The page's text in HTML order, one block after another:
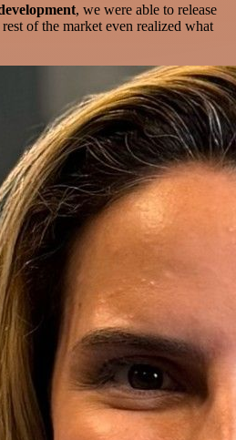
, we were able to release
of the market even realized what